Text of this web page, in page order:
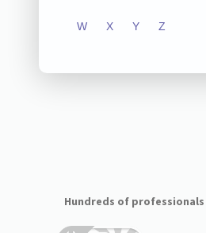
W X Y Z
Hundreds of professionals